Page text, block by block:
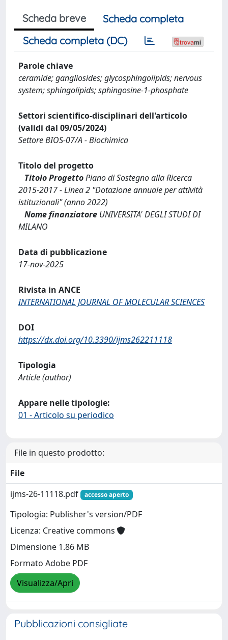
Scheda breve
Scheda completa
Scheda completa (DC)
Parole chiave
ceramide; gangliosides; glycosphingolipids; nervous
system; sphingolipids; sphingosine-1-phosphate
Settori scientifico-disciplinari dell'articolo
(validi dal 09/05/2024)
Settore BIOS-07/A - Biochimica
Titolo del progetto
Titolo ProgettoPiano di Sostegno alla Ricerca
2015-2017 - Linea 2 "Dotazione annuale per attività
istituzionali" (anno 2022)
Nome finanziatore UNIVERSITA' DEGLI STUDI DI
MILANO
Data di pubblicazione
17-nov-2025
Rivista in ANCE
INTERNATIONAL JOURNAL OF MOLECULAR SCIENCES
DOI
https://dx.doi.org/10.3390/ijms262211118
Tipologia
Article (author)
Appare nelle tipologie:
01 - Articolo su periodico
File in questo prodotto:
File
ijms-26-11118.pdf
accesso aperto
Tipologia: Publisher's version/PDF
Licenza: Creative commons
Dimensione 1.86 MB
Formato Adobe PDF
Visualizza/Apri
Pubblicazioni consigliate